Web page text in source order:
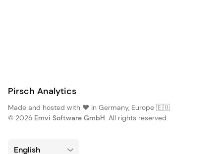
Pirsch Analytics
Made and hosted with ❤️ in Germany, Europe 🇪🇺
© 2026 Emvi Software GmbH. All rights reserved.